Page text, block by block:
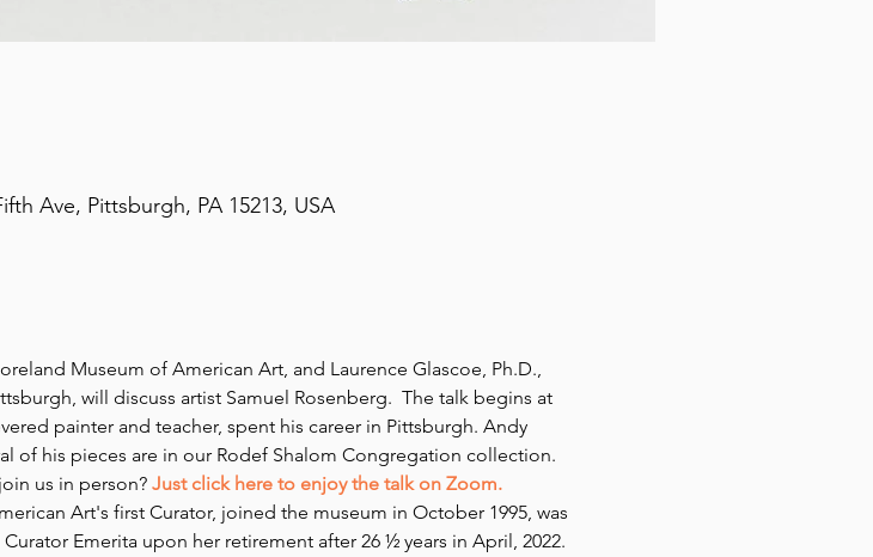
Ave, Pittsburgh, PA 15213, USA
Museum of American Art, and Laurence Glascoe, Ph.D.,
will discuss artist Samuel Rosenberg.  The talk begins at
painter and teacher, spent his career in Pittsburgh. Andy
of his pieces are in our Rodef Shalom Congregation collection.
us in person? Just click here to enjoy the talk on Zoom.
Art's first Curator, joined the museum in October 1995, was
Emerita upon her retirement after 26 ½ years in April, 2022.